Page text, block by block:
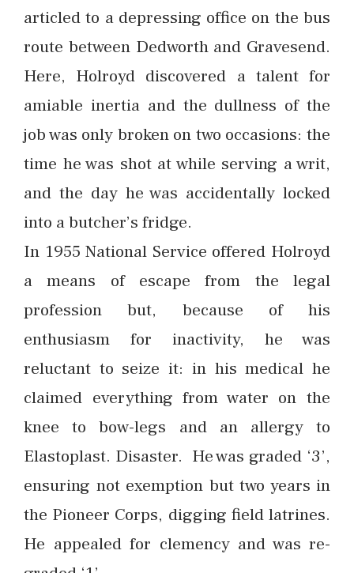
articled to a depressing office on the bus
route between Dedworth and Gravesend.
Here, Holroyd discovered a talent for
amiable inertia and the dullness of the
job was only broken on two occasions: the
time he was shot at while serving a writ,
and the day he was accidentally locked
into a butcher’s fridge.
In 1955 National Service offered Holroyd
a means of escape from the legal
profession but, because of his
enthusiasm for inactivity, he was
reluctant to seize it: in his medical he
claimed everything from water on the
knee to bow-legs and an allergy to
Elastoplast. Disaster. He was graded ‘3’,
ensuring not exemption but two years in
the Pioneer Corps, digging field latrines.
He appealed for clemency and was re-